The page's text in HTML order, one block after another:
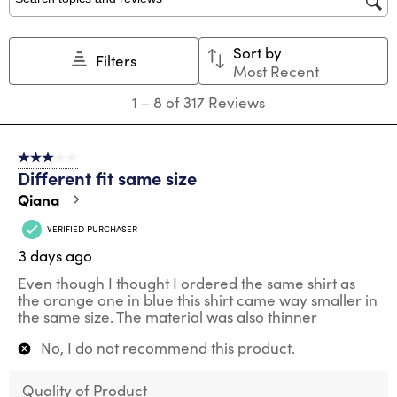
Search topics and reviews search region
Filters
Sort by
Most Recent
8
317
Reviews
1 – 8 of 317 Reviews
3 out of 5 stars.
Different fit same size
Qiana
VERIFIED PURCHASER
3 days ago
Even though I thought I ordered the same shirt as
the orange one in blue this shirt came way smaller in
the same size. The material was also thinner
No, I do not recommend this product.
Quality of Product